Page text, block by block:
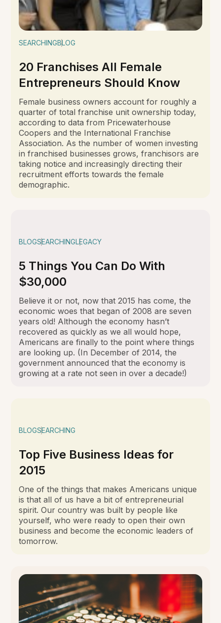
SEARCHINGBLOG
20 Franchises All Female
Entrepreneurs Should Know
Female business owners account for roughly a
quarter of total franchise unit ownership today,
according to data from Pricewaterhouse
Coopers and the International Franchise
Association. As the number of women investing
in franchised businesses grows, franchisors are
taking notice and increasingly directing their
recruitment efforts towards the female
demographic.
BLOGSEARCHINGLEGACY
5 Things You Can Do With
$30,000
Believe it or not, now that 2015 has come, the
economic woes that began of 2008 are seven
years old! Although the economy hasn’t
recovered as quickly as we all would hope,
Americans are finally to the point where things
are looking up. (In December of 2014, the
government announced that the economy is
growing at a rate not seen in over a decade!)
BLOGSEARCHING
Top Five Business Ideas for
2015
One of the things that makes Americans unique
is that all of us have a bit of entrepreneurial
spirit. Our country was built by people like
yourself, who were ready to open their own
business and become the economic leaders of
tomorrow.